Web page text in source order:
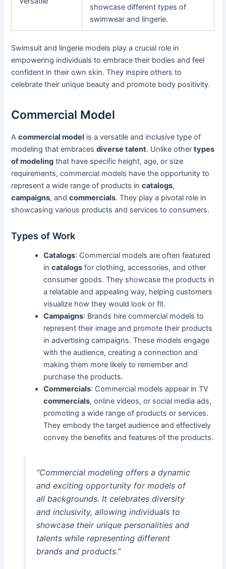
showcase different types of
swimwear and lingerie.
Swimsuit and lingerie models play a crucial role in
empowering individuals to embrace their bodies and feel
confident in their own skin. They inspire others to
celebrate their unique beauty and promote body positivity.
Commercial Model
Acommercial model is a versatile and inclusive type of
modeling that embracesdiverse talent. Unlike othertypes
of modeling that have specific height, age, or size
requirements, commercial models have the opportunity to
represent a wide range of products incatalogs,
campaigns, andcommercials. They play a pivotal role in
showcasing various products and services to consumers.
Types of Work
Catalogs: Commercial models are often featured
incatalogs for clothing, accessories, and other
consumer goods. They showcase the products in
a relatable and appealing way, helping customers
visualize how they would look or fit.
Campaigns: Brands hire commercial models to
represent their image and promote their products
in advertising campaigns. These models engage
with the audience, creating a connection and
making them more likely to remember and
purchase the products.
Commercials: Commercial models appear in TV
commercials, online videos, or social media ads,
promoting a wide range of products or services.
They embody the target audience and effectively
convey the benefits and features of the products.
“Commercial modeling offers a dynamic
and exciting opportunity for models of
all backgrounds. It celebrates diversity
and inclusivity, allowing individuals to
showcase their unique personalities and
talents while representing different
brands and products.”